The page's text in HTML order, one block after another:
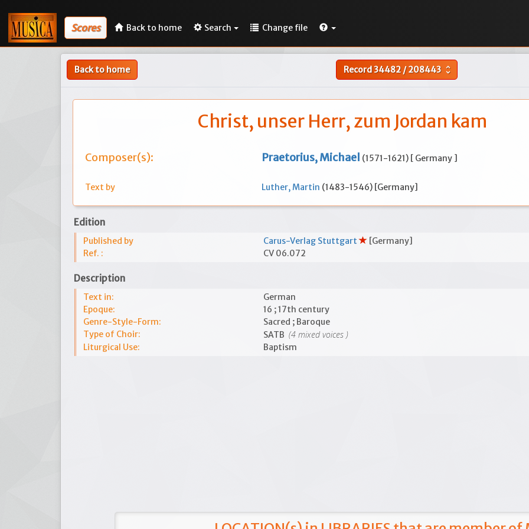
Scores Back to home Search Change file
Back to home Record34482/208443 unfold_more
Christ, unser Herr, zum Jordan kam
Composer(s): Praetorius, Michael (1571-1621) [ Germany ]
Text by Luther, Martin (1483-1546) [Germany]
Edition
Published by Carus-Verlag Stuttgart
[Germany]
Ref. :
CV 06.072
Description
Text in:
German
Epoque:
16 ; 17th century
Genre-Style-Form:
Sacred ; Baroque
Type of Choir:
SATB (4 mixed voices )
Liturgical Use: Baptism